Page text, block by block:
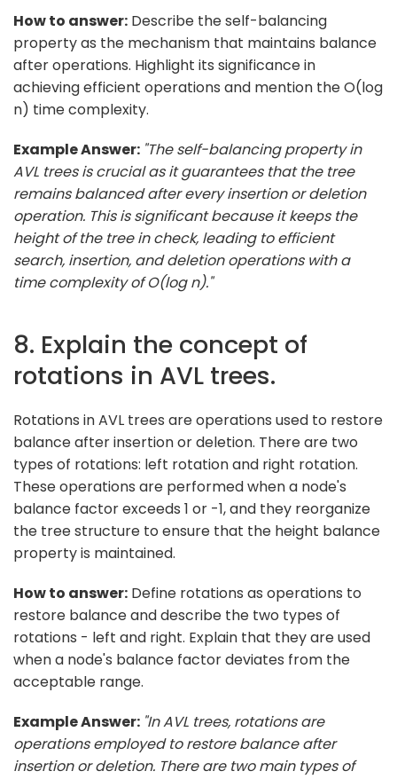
How to answer: Describe the self-balancing
property as the mechanism that maintains balance
after operations. Highlight its significance in
achieving efficient operations and mention the O(log
n) time complexity.
Example Answer: "The self-balancing property in
AVL trees is crucial as it guarantees that the tree
remains balanced after every insertion or deletion
operation. This is significant because it keeps the
height of the tree in check, leading to efficient
search, insertion, and deletion operations with a
time complexity of O(log n)."
8. Explain the concept of
rotations in AVL trees.
Rotations in AVL trees are operations used to restore
balance after insertion or deletion. There are two
types of rotations: left rotation and right rotation.
These operations are performed when a node's
balance factor exceeds 1 or -1, and they reorganize
the tree structure to ensure that the height balance
property is maintained.
How to answer: Define rotations as operations to
restore balance and describe the two types of
rotations - left and right. Explain that they are used
when a node's balance factor deviates from the
acceptable range.
Example Answer: "In AVL trees, rotations are
operations employed to restore balance after
insertion or deletion. There are two main types of